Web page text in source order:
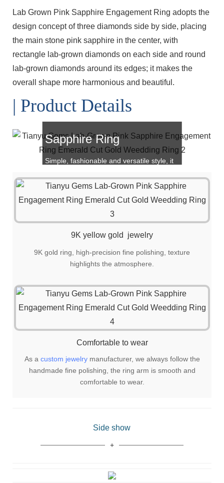
Lab Grown Pink Sapphire Engagement Ring adopts the
design concept of three diamonds side by side, placing
the main stone pink sapphire in the center, with
rectangle lab-grown diamonds on each side and round
lab-grown diamonds around its edges; it makes the
overall shape more harmonious and beautiful.
| Product Details
Sapphire Ring
Simple, fashionable and versatile style, it
9K yellow gold jewelry
9K gold ring, high-precision fine polishing, texture
highlights the atmosphere.
Comfortable to wear
As a custom jewelrymanufacturer, we always follow the
handmade fine polishing, the ring arm is smooth and
comfortable to wear.
Side show